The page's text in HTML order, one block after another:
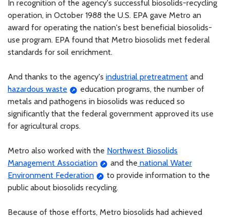
In recognition of the agency's successful biosolids-recycling
operation, in October 1988 the U.S. EPA gave Metro an
award for operating the nation's best beneficial biosolids-
use program. EPA found that Metro biosolids met federal
standards for soil enrichment.
And thanks to the agency's industrial pretreatment and
hazardous waste
education programs, the number of
metals and pathogens in biosolids was reduced so
significantly that the federal government approved its use
for agricultural crops.
Metro also worked with the Northwest Biosolids
Management Association
and the national Water
Environment Federation
to provide information to the
public about biosolids recycling.
Because of those efforts, Metro biosolids had achieved